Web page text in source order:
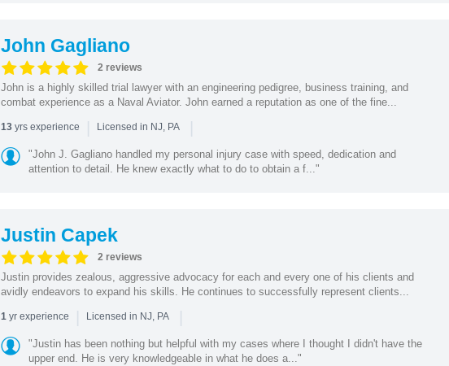
John Gagliano
2 reviews
John is a highly skilled trial lawyer with an engineering pedigree, business training, and
combat experience as a Naval Aviator. John earned a reputation as one of the fine...
13yrs experience | Licensed in NJ, PA |
"John J. Gagliano handled my personal injury case with speed, dedication and
attention to detail. He knew exactly what to do to obtain a f..."
Justin Capek
2 reviews
Justin provides zealous, aggressive advocacy for each and every one of his clients and
avidly endeavors to expand his skills. He continues to successfully represent clients...
1yr experience | Licensed in NJ, PA |
"Justin has been nothing but helpful with my cases where I thought I didn't have the
upper end. He is very knowledgeable in what he does a..."